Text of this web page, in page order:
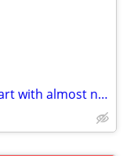
Looking for a homeless f willing to start with almost nothing